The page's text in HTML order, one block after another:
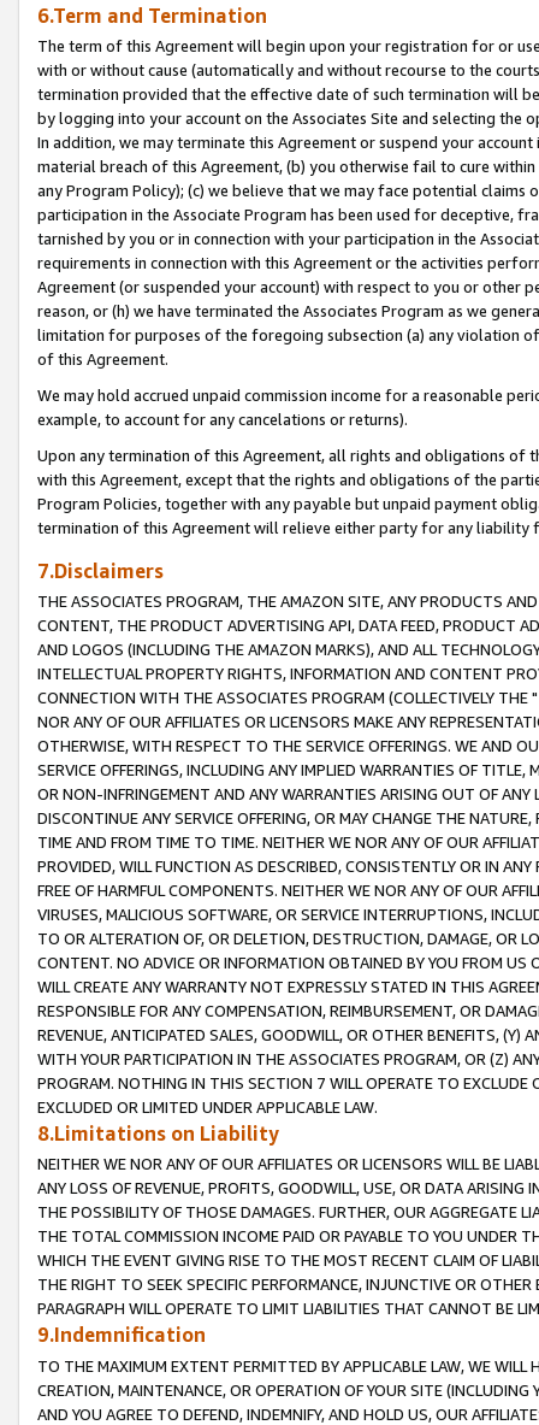
6.Term and Termination
The term of this Agreement will begin upon your registration for or
with or without cause (automatically and without recourse to the
termination provided that the effective date of such termination will
by logging into your account on the Associates Site and selecting the
In addition, we may terminate this Agreement or suspend your
material breach of this Agreement, (b) you otherwise fail to cure
any Program Policy); (c) we believe that we may face potential
participation in the Associate Program has been used for deceptive,
tarnished by you or in connection with your participation in the
requirements in connection with this Agreement or the activities
Agreement (or suspended your account) with respect to you or other
reason, or (h) we have terminated the Associates Program as we
limitation for purposes of the foregoing subsection (a) any violation
of this Agreement.
We may hold accrued unpaid commission income for a reasonable
example, to account for any cancelations or returns).
Upon any termination of this Agreement, all rights and obligations of
with this Agreement, except that the rights and obligations of the
Program Policies, together with any payable but unpaid payment
termination of this Agreement will relieve either party for any liability
7.Disclaimers
THE ASSOCIATES PROGRAM, THE AMAZON SITE, ANY PRODUCTS
CONTENT, THE PRODUCT ADVERTISING API, DATA FEED, PRODUCT
AND LOGOS (INCLUDING THE AMAZON MARKS), AND ALL
INTELLECTUAL PROPERTY RIGHTS, INFORMATION AND CONTENT
CONNECTION WITH THE ASSOCIATES PROGRAM (COLLECTIVELY THE "
NOR ANY OF OUR AFFILIATES OR LICENSORS MAKE ANY
OTHERWISE, WITH RESPECT TO THE SERVICE OFFERINGS. WE AND
SERVICE OFFERINGS, INCLUDING ANY IMPLIED WARRANTIES OF
OR NON-INFRINGEMENT AND ANY WARRANTIES ARISING OUT OF ANY
DISCONTINUE ANY SERVICE OFFERING, OR MAY CHANGE THE
TIME AND FROM TIME TO TIME. NEITHER WE NOR ANY OF OUR
PROVIDED, WILL FUNCTION AS DESCRIBED, CONSISTENTLY OR IN
FREE OF HARMFUL COMPONENTS. NEITHER WE NOR ANY OF OUR
VIRUSES, MALICIOUS SOFTWARE, OR SERVICE INTERRUPTIONS,
TO OR ALTERATION OF, OR DELETION, DESTRUCTION, DAMAGE, OR
CONTENT. NO ADVICE OR INFORMATION OBTAINED BY YOU FROM
WILL CREATE ANY WARRANTY NOT EXPRESSLY STATED IN THIS
RESPONSIBLE FOR ANY COMPENSATION, REIMBURSEMENT, OR
REVENUE, ANTICIPATED SALES, GOODWILL, OR OTHER BENEFITS,
WITH YOUR PARTICIPATION IN THE ASSOCIATES PROGRAM, OR (Z)
PROGRAM. NOTHING IN THIS SECTION 7 WILL OPERATE TO
EXCLUDED OR LIMITED UNDER APPLICABLE LAW.
8.Limitations on Liability
NEITHER WE NOR ANY OF OUR AFFILIATES OR LICENSORS WILL BE
ANY LOSS OF REVENUE, PROFITS, GOODWILL, USE, OR DATA ARISING
THE POSSIBILITY OF THOSE DAMAGES. FURTHER, OUR AGGREGATE
THE TOTAL COMMISSION INCOME PAID OR PAYABLE TO YOU UNDER
WHICH THE EVENT GIVING RISE TO THE MOST RECENT CLAIM OF
THE RIGHT TO SEEK SPECIFIC PERFORMANCE, INJUNCTIVE OR
PARAGRAPH WILL OPERATE TO LIMIT LIABILITIES THAT CANNOT BE
9.Indemnification
TO THE MAXIMUM EXTENT PERMITTED BY APPLICABLE LAW, WE WILL
CREATION, MAINTENANCE, OR OPERATION OF YOUR SITE (INCLUDING
AND YOU AGREE TO DEFEND, INDEMNIFY, AND HOLD US, OUR